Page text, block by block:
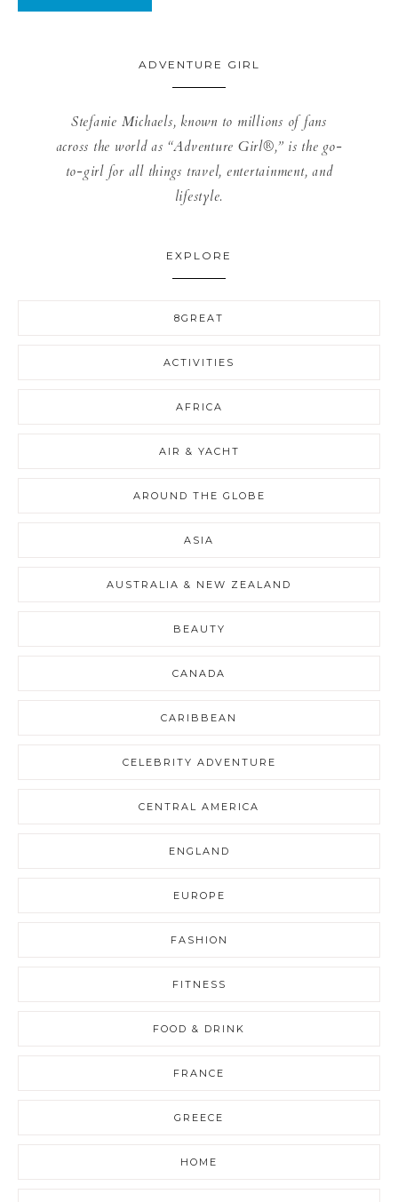
ADVENTURE GIRL
Stefanie Michaels, known to millions of fans
across the world as “Adventure Girl®,” is the go-
to-girl for all things travel, entertainment, and
lifestyle.
EXPLORE
8GREAT
ACTIVITIES
AFRICA
AIR & YACHT
AROUND THE GLOBE
ASIA
AUSTRALIA & NEW ZEALAND
BEAUTY
CANADA
CARIBBEAN
CELEBRITY ADVENTURE
CENTRAL AMERICA
ENGLAND
EUROPE
FASHION
FITNESS
FOOD & DRINK
FRANCE
GREECE
HOME